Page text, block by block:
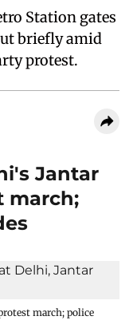
Station gates
briefly amid
protest.
Jantar
march;
march; police